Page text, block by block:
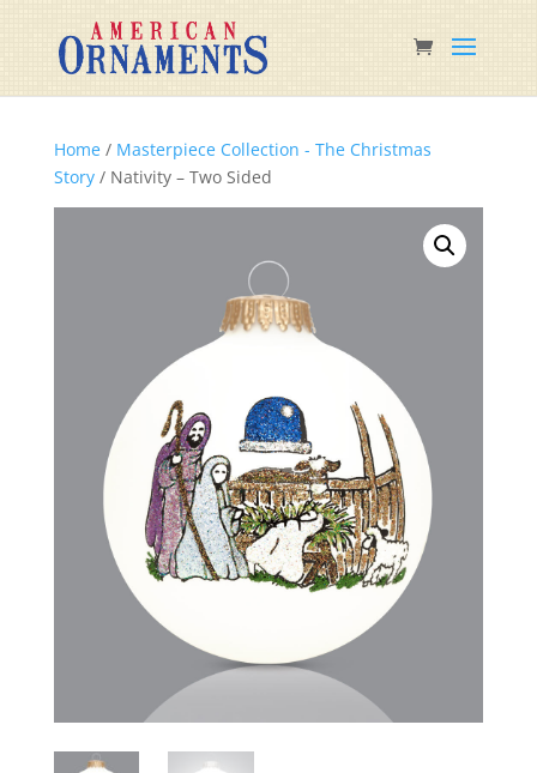
Home/ Masterpiece Collection - The Christmas
Story/ Nativity – Two Sided